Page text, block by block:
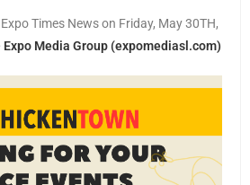
Times News on Friday, May 30TH,
Expo Media Group (expomediasl.com)